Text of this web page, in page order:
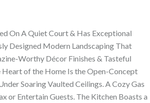
On A Quiet Court & Has Exceptional
Designed Modern Landscaping That
Worthy Décor Finishes & Tasteful
of the Home Is the Open-Concept
Soaring Vaulted Ceilings. A Cozy Gas
or Entertain Guests. The Kitchen Boasts a